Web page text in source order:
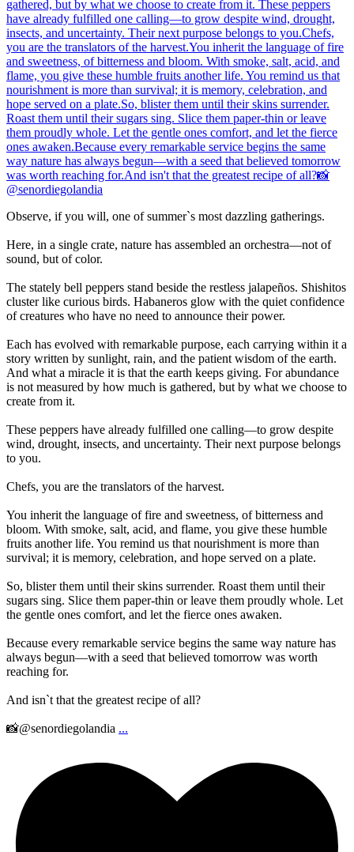
Observe, if you will, one of summer`s most dazzling gatherings.
Here, in a single crate, nature has assembled an orchestra—not of
sound, but of color.
The stately bell peppers stand beside the restless jalapeños. Shishitos
cluster like curious birds. Habaneros glow with the quiet confidence
of creatures who have no need to announce their power.
Each has evolved with remarkable purpose, each carrying within it a
story written by sunlight, rain, and the patient wisdom of the earth.
And what a miracle it is that the earth keeps giving. For abundance
is not measured by how much is gathered, but by what we choose to
create from it.
These peppers have already fulfilled one calling—to grow despite
wind, drought, insects, and uncertainty. Their next purpose belongs
to you.
Chefs, you are the translators of the harvest.
You inherit the language of fire and sweetness, of bitterness and
bloom. With smoke, salt, acid, and flame, you give these humble
fruits another life. You remind us that nourishment is more than
survival; it is memory, celebration, and hope served on a plate.
So, blister them until their skins surrender. Roast them until their
sugars sing. Slice them paper-thin or leave them proudly whole. Let
the gentle ones comfort, and let the fierce ones awaken.
Because every remarkable service begins the same way nature has
always begun—with a seed that believed tomorrow was worth
reaching for.
And isn`t that the greatest recipe of all?
📸@senordiegolandia ...